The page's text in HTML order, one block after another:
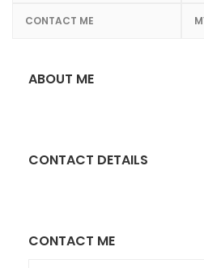
CONTACT ME
ABOUT ME
CONTACT DETAILS
CONTACT ME